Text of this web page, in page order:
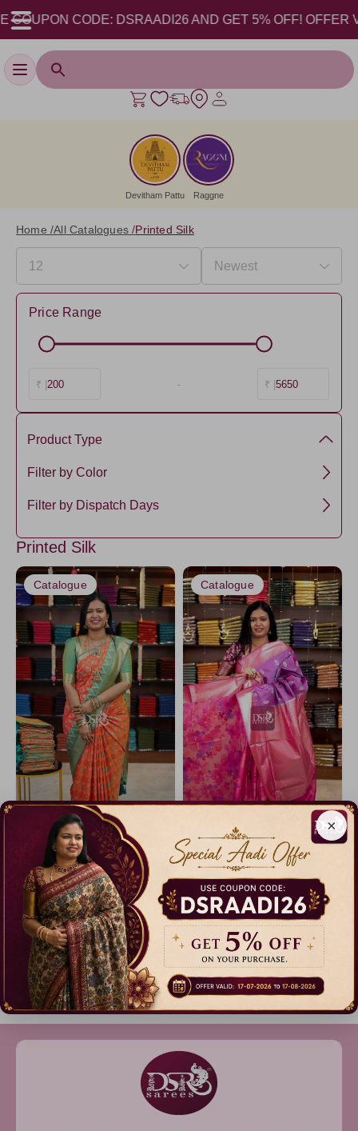
CODE: DSRAADI26 AND GET 5% OFF! OFFER
Toggle navigation
×
Devitham Pattu Raggne
Home /All Catalogues /Printed Silk
Price Range
₹ | 200 - ₹ | 5650
Product Type
Semi Silk
Filter by Color
Green1
Filter by Dispatch Days
Printed Silk
Semi Pochampally Silk Saree
12% Off
₹ 1,499.00
Dispatch in 3 Days
Catalogue
14% Off
₹ 2,999.00
Dispatch in 3 Days
Catalogue